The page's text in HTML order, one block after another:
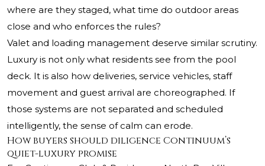
where are they staged, what time do outdoor areas
close and who enforces the rules?
Valet and loading management deserve similar scrutiny.
Luxury is not only what residents see from the pool
deck. It is also how deliveries, service vehicles, staff
movement and guest arrival are choreographed. If
those systems are not separated and scheduled
intelligently, the sense of calm can erode.
How buyers should diligence Continuum’s
quiet-luxury promise